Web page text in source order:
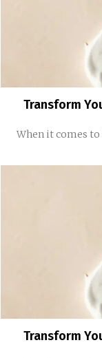
Transform
When it comes
Transform